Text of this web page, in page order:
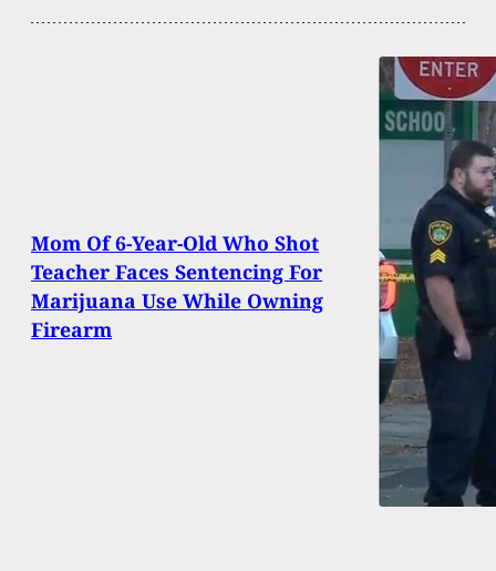
Mom Of 6-Year-Old Who Shot
Teacher Faces Sentencing For
Marijuana Use While Owning
Firearm